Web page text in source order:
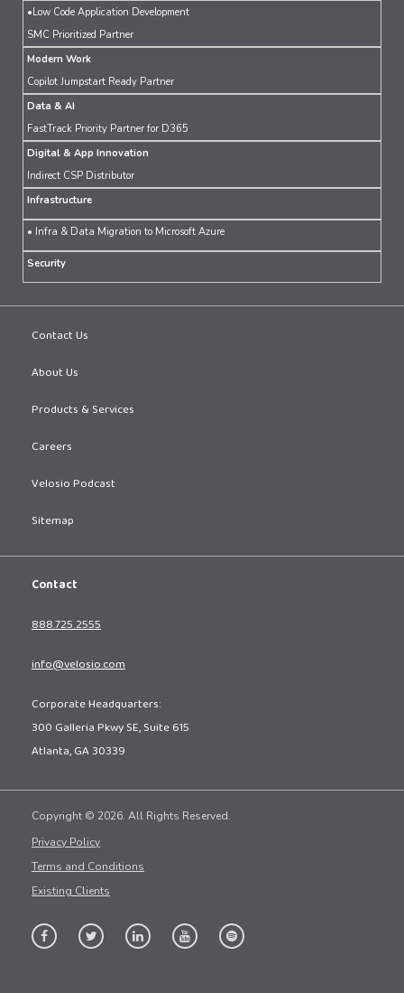
•Low Code Application Development
SMC Prioritized Partner
Modern Work
Copilot Jumpstart Ready Partner
Data & AI
FastTrack Priority Partner for D365
Digital & App Innovation
Indirect CSP Distributor
Infrastructure
• Infra & Data Migration to Microsoft Azure
Security
Contact Us
About Us
Products & Services
Careers
Velosio Podcast
Sitemap
Contact
888.725.2555
info@velosio.com
Corporate Headquarters:
300 Galleria Pkwy SE, Suite 615
Atlanta, GA 30339
Copyright © 2026. All Rights Reserved.
Privacy Policy
Terms and Conditions
Existing Clients